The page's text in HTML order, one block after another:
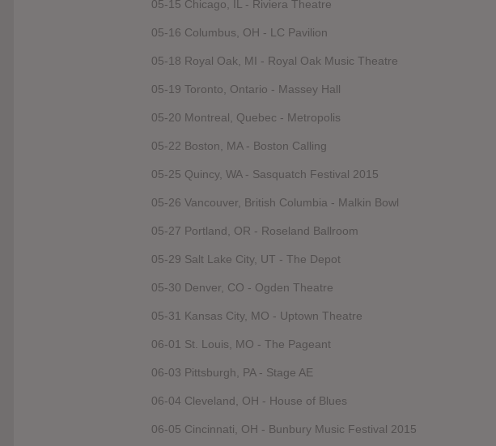
05-15 Chicago, IL - Riviera Theatre
05-16 Columbus, OH - LC Pavilion
05-18 Royal Oak, MI - Royal Oak Music Theatre
05-19 Toronto, Ontario - Massey Hall
05-20 Montreal, Quebec - Metropolis
05-22 Boston, MA - Boston Calling
05-25 Quincy, WA - Sasquatch Festival 2015
05-26 Vancouver, British Columbia - Malkin Bowl
05-27 Portland, OR - Roseland Ballroom
05-29 Salt Lake City, UT - The Depot
05-30 Denver, CO - Ogden Theatre
05-31 Kansas City, MO - Uptown Theatre
06-01 St. Louis, MO - The Pageant
06-03 Pittsburgh, PA - Stage AE
06-04 Cleveland, OH - House of Blues
06-05 Cincinnati, OH - Bunbury Music Festival 2015